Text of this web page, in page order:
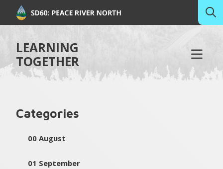
LEARNING
TOGETHER
Categories
00 August
01 September